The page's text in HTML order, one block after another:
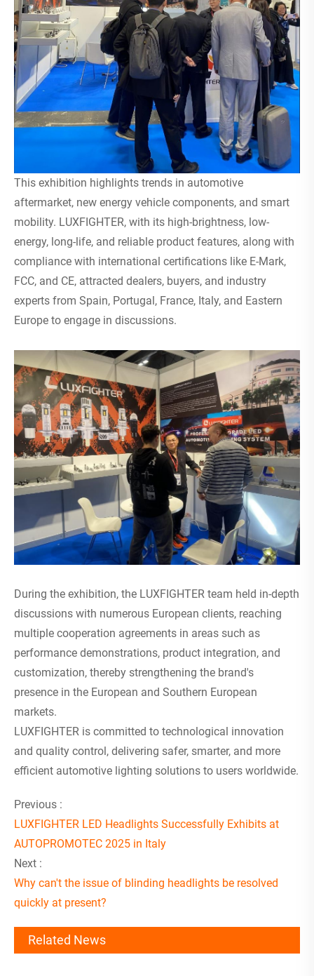
This exhibition highlights trends in automotive
aftermarket, new energy vehicle components, and smart
mobility. LUXFIGHTER, with its high-brightness, low-
energy, long-life, and reliable product features, along with
compliance with international certifications like E-Mark,
FCC, and CE, attracted dealers, buyers, and industry
experts from Spain, Portugal, France, Italy, and Eastern
Europe to engage in discussions.
During the exhibition, the LUXFIGHTER team held in-depth
discussions with numerous European clients, reaching
multiple cooperation agreements in areas such as
performance demonstrations, product integration, and
customization, thereby strengthening the brand's
presence in the European and Southern European
markets.
LUXFIGHTER is committed to technological innovation
and quality control, delivering safer, smarter, and more
efficient automotive lighting solutions to users worldwide.
Previous :
LUXFIGHTER LED Headlights Successfully Exhibits at
AUTOPROMOTEC 2025 in Italy
Next :
Why can't the issue of blinding headlights be resolved
quickly at present?
Related News